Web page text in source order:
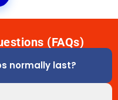
(FAQs)
normally last?